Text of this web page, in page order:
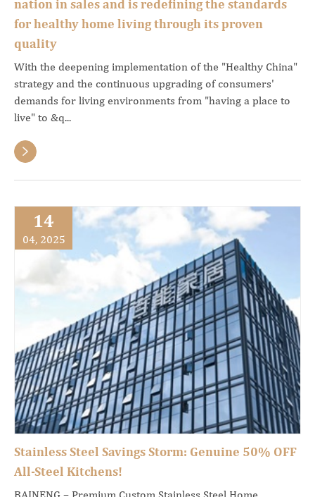
nation in sales and is redefining the standards
for healthy home living through its proven
quality
With the deepening implementation of the "Healthy China"
strategy and the continuous upgrading of consumers'
demands for living environments from "having a place to
live" to &q...

14
04, 2025
Stainless Steel Savings Storm: Genuine 50% OFF
All-Steel Kitchens!